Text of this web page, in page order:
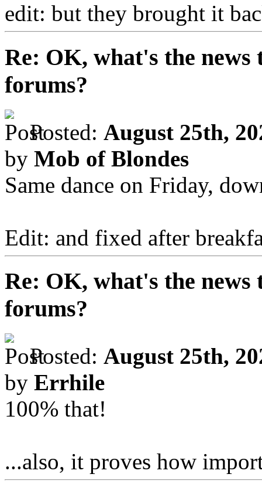
edit: but they brought it
Re: OK, what's the
forums?
Posted: August 25th,
by Mob of Blondes
Same dance on Friday,
Edit: and fixed after
Re: OK, what's the
forums?
Posted: August 25th,
by Errhile
100% that!
...also, it proves how